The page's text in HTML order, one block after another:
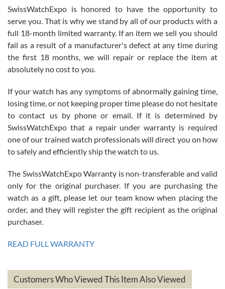
knowledge. We discussed several watches over several week
with Jason, and Swiss watch Expo. I will be a repeat customer.
Roberto Alomar
7/26/2026
Great watch, will purchase many after the amazing experience! I
am.on.my second cartier watch, tank large!
Mac L.
7/24/2026
on a purchase (3rd watch) and a return for reimbursement, they
have exceeded my expectations. The watches were packaged,
based on my personal preference and they facilitated that with no
questions asked. I had the money back in the bank the following day.
The the variety and prices are top of the industry. I have purchased
SwissWatchExpo is honored to have the opportunity to
serve you. That is why we stand by all of our products with a
full 18-month limited warranty. If an item we sell you should
fail as a result of a manufacturer's defect at any time during
the first 18 months, we will repair or replace the item at
absolutely no cost to you.
If your watch has any symptoms of abnormally gaining time,
losing time, or not keeping proper time please do not hesitate
to contact us by phone or email. If it is determined by
SwissWatchExpo that a repair under warranty is required
one of our trained watch professionals will direct you on how
to safely and efficiently ship the watch to us.
The SwissWatchExpo Warranty is non-transferable and valid
only for the original purchaser. If you are purchasing the
watch as a gift, please let our team know when placing the
order, and they will register the gift recipient as the original
purchaser.
READ FULL WARRANTY
Customers Who Viewed This Item Also Viewed